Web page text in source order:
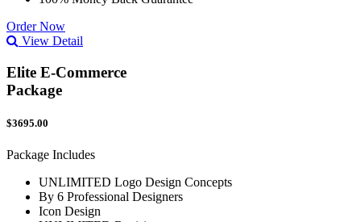
Order Now
View Detail
Elite E-Commerce
Package
$3695.00
Package Includes
UNLIMITED Logo Design Concepts
By 6 Professional Designers
Icon Design